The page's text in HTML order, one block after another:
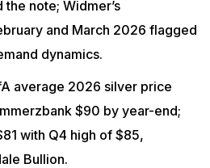
note; Widmer’s
and March 2026 flagged
dynamics.
average 2026 silver price
$90 by year-end;
with Q4 high of $85,
Bullion.